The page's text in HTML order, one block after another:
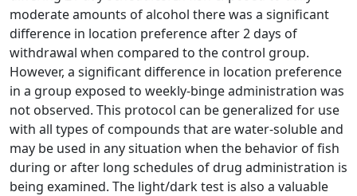
moderate amounts of alcohol there was a significant
difference in location preference after 2 days of
withdrawal when compared to the control group.
However, a significant difference in location preference
in a group exposed to weekly-binge administration was
not observed. This protocol can be generalized for use
with all types of compounds that are water-soluble and
may be used in any situation when the behavior of fish
during or after long schedules of drug administration is
being examined. The light/dark test is also a valuable